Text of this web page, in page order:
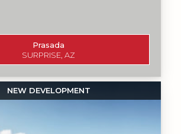
Prasada
SURPRISE, AZ